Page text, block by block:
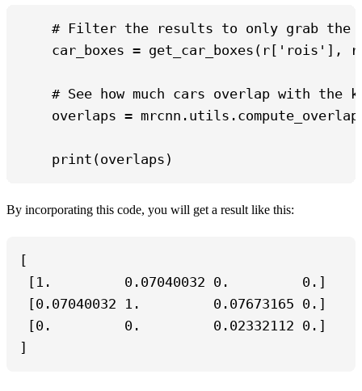
# Filter the results to only grab the
car_boxes = get_car_boxes(r['rois'],
# See how much cars overlap with the
overlaps =
    print(overlaps)
By incorporating this code, you will get a result like this:
[
[1.         0.07040032 0.         0.]
[0.07040032 1.         0.07673165 0.]
[0.         0.         0.02332112 0.]
]